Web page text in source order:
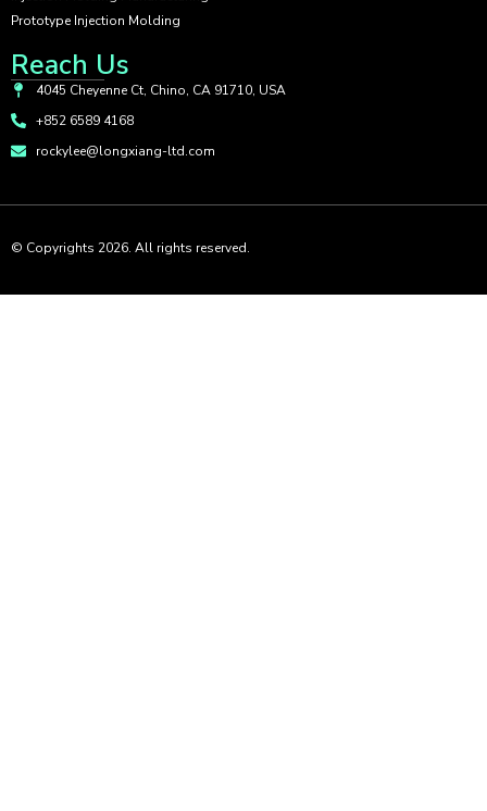
Prototype Injection Molding
Reach Us
4045 Cheyenne Ct, Chino, CA 91710, USA
+852 6589 4168
rockylee@longxiang-ltd.com
© Copyrights 2026. All rights reserved.